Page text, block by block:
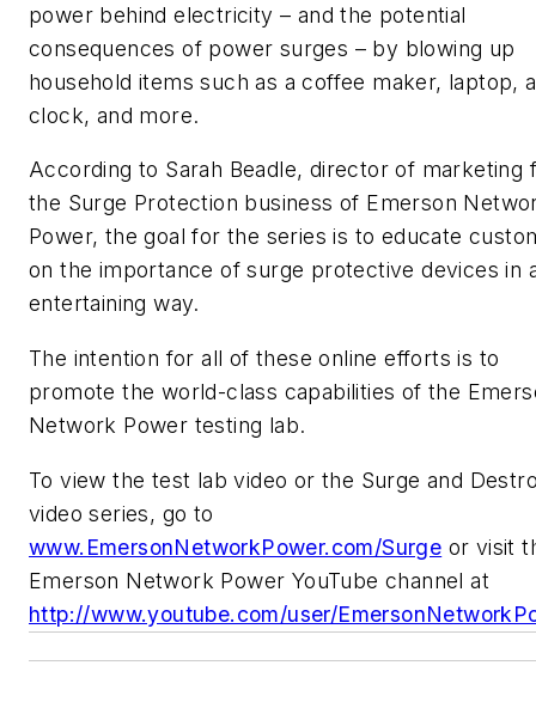
power behind electricity – and the potential
consequences of power surges – by blowing up
household items such as a coffee maker, laptop,
clock, and more.
According to Sarah Beadle, director of marketing
the Surge Protection business of Emerson
Power, the goal for the series is to educate
on the importance of surge protective devices in
entertaining way.
The intention for all of these online efforts is to
promote the world-class capabilities of the
Network Power testing lab.
To view the test lab video or the Surge and
video series, go to
www.EmersonNetworkPower.com/Surge or visit
Emerson Network Power YouTube channel at
http://www.youtube.com/user/